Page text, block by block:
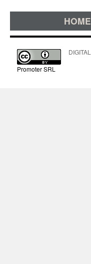
HOME
Promoter SRL